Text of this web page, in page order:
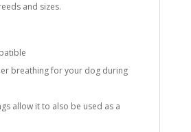
and sizes.
breathing for your dog during
allow it to also be used as a